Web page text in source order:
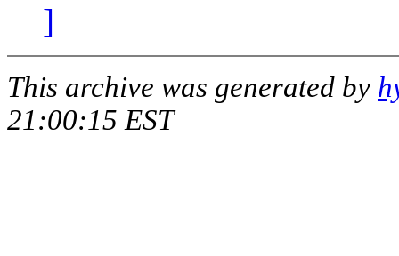
]
This archive was generated by
21:00:15 EST